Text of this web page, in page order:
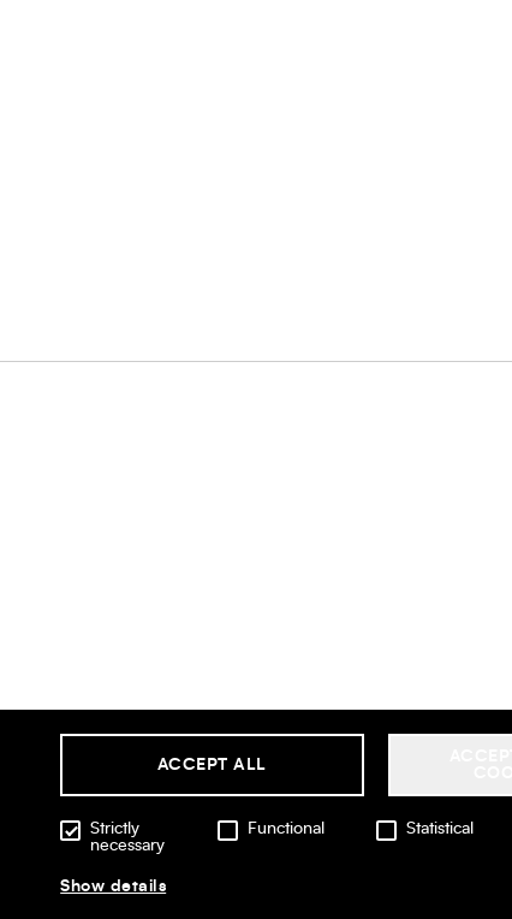
ACCEPT ALL
Strictly
necessary
Functional Statistical
Show details